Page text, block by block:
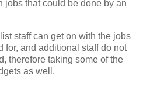
jobs that could be done by an
staff can get on with the jobs
for, and additional staff do not
therefore taking some of the
as well.